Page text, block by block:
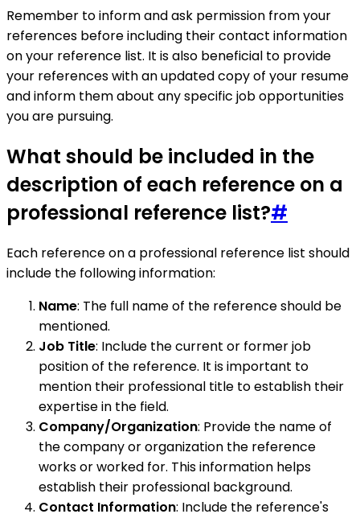
Remember to inform and ask permission from your
references before including their contact information
on your reference list. It is also beneficial to provide
your references with an updated copy of your resume
and inform them about any specific job opportunities
you are pursuing.
What should be included in the
description of each reference on a
professional reference list?#
Each reference on a professional reference list should
include the following information:
Name: The full name of the reference should be
mentioned.
Job Title: Include the current or former job
position of the reference. It is important to
mention their professional title to establish their
expertise in the field.
Company/Organization: Provide the name of
the company or organization the reference
works or worked for. This information helps
establish their professional background.
Contact Information: Include the reference's